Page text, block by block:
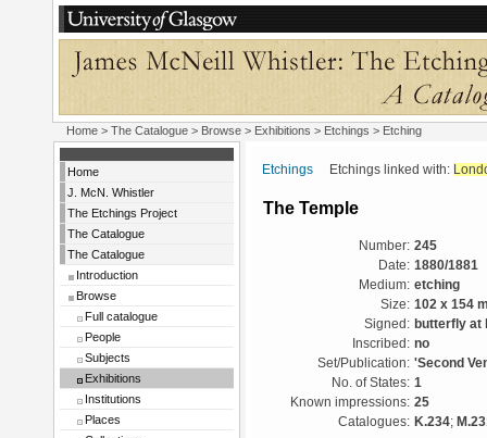
Home > The Catalogue > Browse > Exhibitions > Etchings > Etching
Home
J. McN. Whistler
The Etchings Project
The Catalogue
The Catalogue
Introduction
Browse
Full catalogue
People
Subjects
Exhibitions
Institutions
Places
Etchings Etchings linked with:
The Temple
Number: 245
Date: 1880/1881
Medium: etching
Size: 102 x 154
Signed: butterfly at
Inscribed: no
Set/Publication: 'Second
No. of States: 1
Known impressions: 25
Catalogues: K.234;